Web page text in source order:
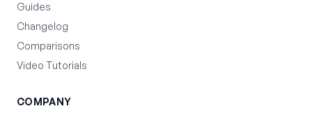
Guides
Changelog
Comparisons
Video Tutorials
COMPANY